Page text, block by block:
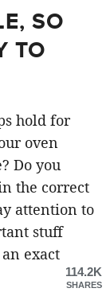
SO
TO
hold for
oven
Do you
the correct
attention to
stuff
exact
114.2K
SHARES